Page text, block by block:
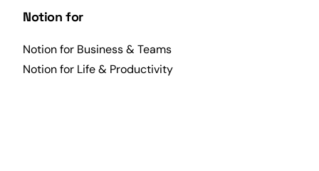
Notion for
Notion for Business & Teams
Notion for Life & Productivity